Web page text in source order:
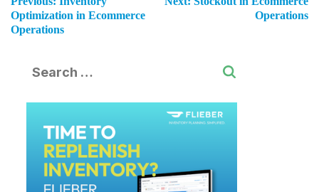
Optimization in Ecommerce
Operations
Operations